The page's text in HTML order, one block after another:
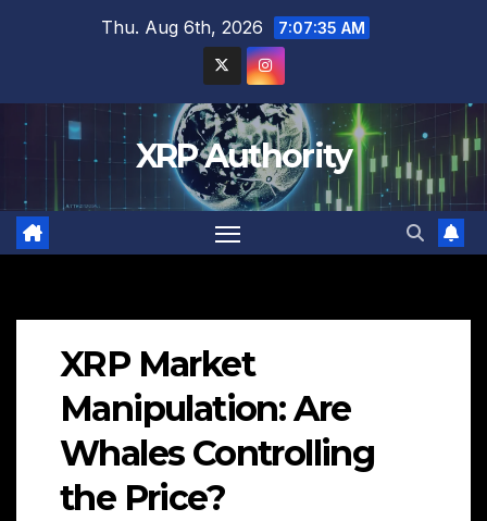
Thu. Aug 6th, 2026 7:07:36 AM
XRP Authority
XRP Market
Manipulation: Are
Whales Controlling
the Price?